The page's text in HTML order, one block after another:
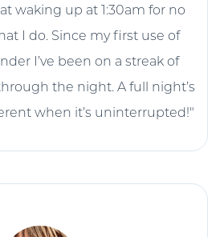
waking up at 1:30am for no
I do. Since my first use of
I’ve been on a streak of
the night. A full night’s
when it’s uninterrupted!"